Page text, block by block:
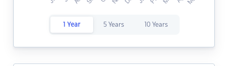
1 Year 5 Years 10 Years